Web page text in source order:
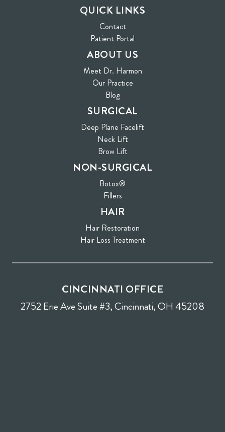
QUICK LINKS
Contact
Patient Portal
ABOUT US
Meet Dr. Harmon
Our Practice
Blog
SURGICAL
Deep Plane Facelift
Neck Lift
Brow Lift
NON-SURGICAL
Botox®
Fillers
HAIR
Hair Restoration
Hair Loss Treatment
CINCINNATI OFFICE
2752 Erie Ave Suite #3, Cincinnati, OH 45208